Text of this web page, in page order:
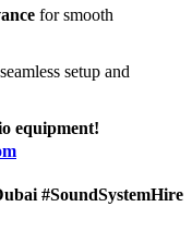
for smooth
setup and
equipment!
#SoundSystemHire